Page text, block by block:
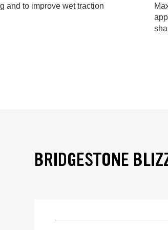
and to improve wet traction
BRIDGESTONE